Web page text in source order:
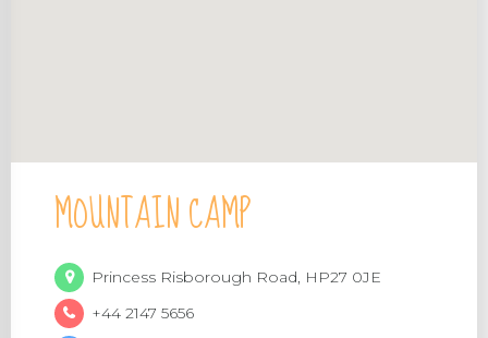
MOUNTAIN CAMP
Princess Risborough Road, HP27 0JE
+44 2147 5656